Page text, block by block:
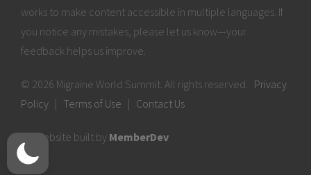
works to make content accessible in multiple languages. If
you notice any mistakes, please let us know—your
feedback helps us improve.
© 2026 Migraine World Summit. All rights reserved. Privacy
Policy | Terms of Use | Contact Us
Website built by MemberDev